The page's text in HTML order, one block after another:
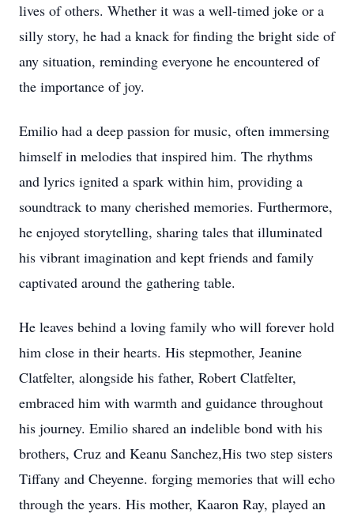
lives of others. Whether it was a well-timed joke or a
silly story, he had a knack for finding the bright side of
any situation, reminding everyone he encountered of
the importance of joy.
Emilio had a deep passion for music, often immersing
himself in melodies that inspired him. The rhythms
and lyrics ignited a spark within him, providing a
soundtrack to many cherished memories. Furthermore,
he enjoyed storytelling, sharing tales that illuminated
his vibrant imagination and kept friends and family
captivated around the gathering table.
He leaves behind a loving family who will forever hold
him close in their hearts. His stepmother, Jeanine
Clatfelter, alongside his father, Robert Clatfelter,
embraced him with warmth and guidance throughout
his journey. Emilio shared an indelible bond with his
brothers, Cruz and Keanu Sanchez,His two step sisters
Tiffany and Cheyenne. forging memories that will echo
through the years. His mother, Kaaron Ray, played an